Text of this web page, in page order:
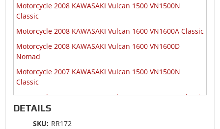
Motorcycle 2008 KAWASAKI Vulcan 1500 VN1500N
Classic
Motorcycle 2008 KAWASAKI Vulcan 1600 VN1600A Classic
Motorcycle 2008 KAWASAKI Vulcan 1600 VN1600D
Nomad
Motorcycle 2007 KAWASAKI Vulcan 1500 VN1500N
Classic
Motorcycle 2007 KAWASAKI Vulcan 1600 VN1600A Classic
Motorcycle 2007 KAWASAKI Vulcan 1600 VN1600D
Nomad
DETAILS
SKU: RR172